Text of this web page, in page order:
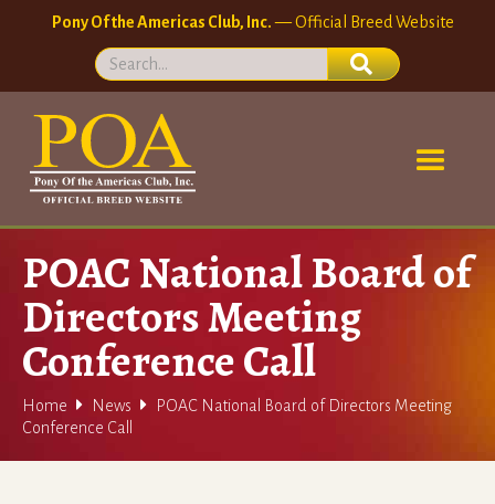
Pony Of the Americas Club, Inc.— Official Breed Website
POAC National Board of
Directors Meeting
Conference Call
Home  News 
POAC National Board of Directors Meeting
Conference Call